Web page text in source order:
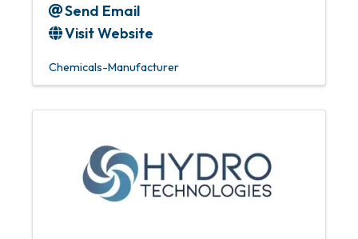
Send Email
Visit Website
Chemicals-Manufacturer